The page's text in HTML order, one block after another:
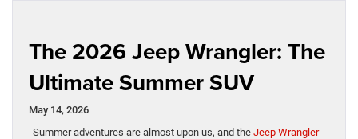
The 2026 Jeep Wrangler: The
Ultimate Summer SUV
May 14, 2026
Summer adventures are almost upon us, and the Jeep Wrangler